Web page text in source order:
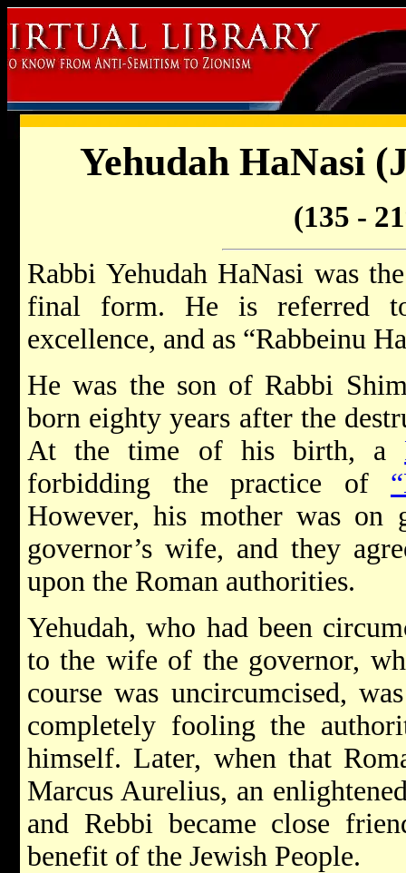
Yehudah HaNasi
(135 -
Rabbi Yehudah HaNasi was
final form. He is referred
excellence, and as “Rabbeinu
He was the son of Rabbi
born eighty years after the
At the time of his birth, a
forbidding the practice of
However, his mother was on
governor’s wife, and they
upon the Roman authorities.
Yehudah, who had been
to the wife of the governor,
course was uncircumcised,
completely fooling the
himself. Later, when that
Marcus Aurelius, an
and Rebbi became close
benefit of the Jewish People.